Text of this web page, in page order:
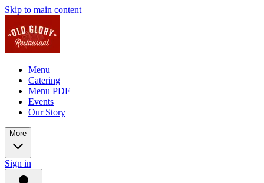
Skip to main content
Menu
Catering
Menu PDF
Events
Our Story
More
Sign in